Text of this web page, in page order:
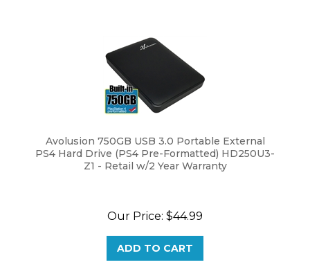
Avolusion 750GB USB 3.0 Portable External
PS4 Hard Drive (PS4 Pre-Formatted) HD250U3-
Z1 - Retail w/2 Year Warranty
Our Price: $ 44.99